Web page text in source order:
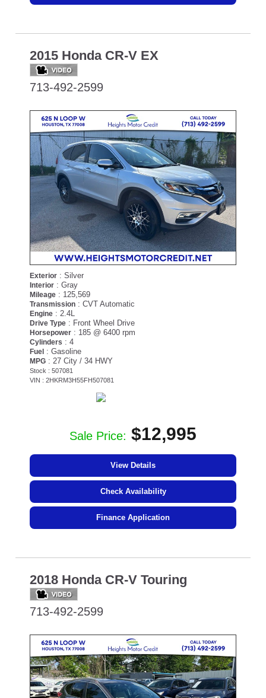
2015 Honda CR-V EX
713-492-2599
Exterior : Silver
Interior : Gray
Mileage : 125,569
Transmission : CVT Automatic
Engine : 2.4L
Drive Type : Front Wheel Drive
Horsepower : 185 @ 6400 rpm
Cylinders : 4
Fuel : Gasoline
MPG : 27 City / 34 HWY
Stock : 507081
VIN : 2HKRM3H55FH507081
Sale Price: $12,995
View Details
Check Availability
Finance Application
2018 Honda CR-V Touring
713-492-2599